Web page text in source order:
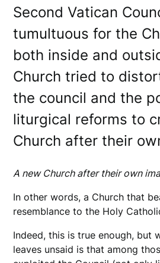
Second Vatican
tumultuous for the
both inside and
Church tried to
the council and the
liturgical reforms to
Church after their
A new Church after their own
In other words, a Church that
resemblance to the Holy
Indeed, this is true enough, but
leaves unsaid is that among